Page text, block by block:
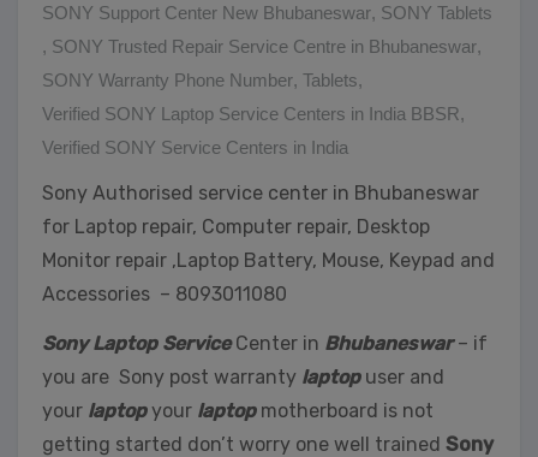
SONY Support Center New Bhubaneswar, SONY Tablets
, SONY Trusted Repair Service Centre in Bhubaneswar,
SONY Warranty Phone Number, Tablets,
Verified SONY Laptop Service Centers in India BBSR,
Verified SONY Service Centers in India
Sony Authorised service center in Bhubaneswar
for Laptop repair, Computer repair, Desktop
Monitor repair ,Laptop Battery, Mouse, Keypad and
Accessories – 8093011080
Sony Laptop ServiceCenter in Bhubaneswar– if
you are Sony post warranty laptopuser and
your laptopyour laptopmotherboard is not
getting started don’t worry one well trained Sony